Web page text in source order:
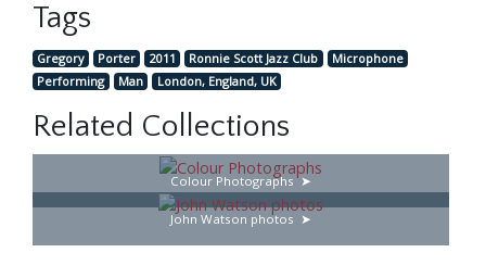
Tags
Gregory Porter 2011 Ronnie Scott Jazz Club
Microphone
Performing
Man London, England, UK
Related Collections
Colour Photographs
John Watson photos